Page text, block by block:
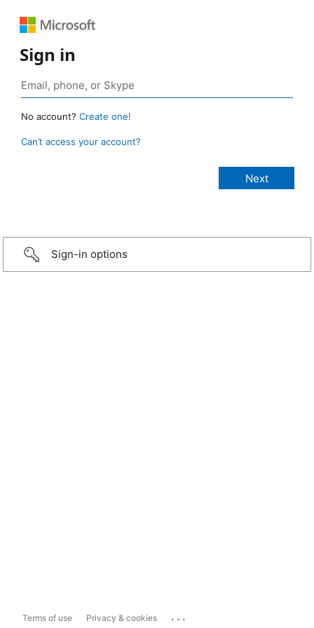
Sign in
No account? Create one!
Can’t access your account?
Sign-in options
Terms of use Privacy & cookies ...